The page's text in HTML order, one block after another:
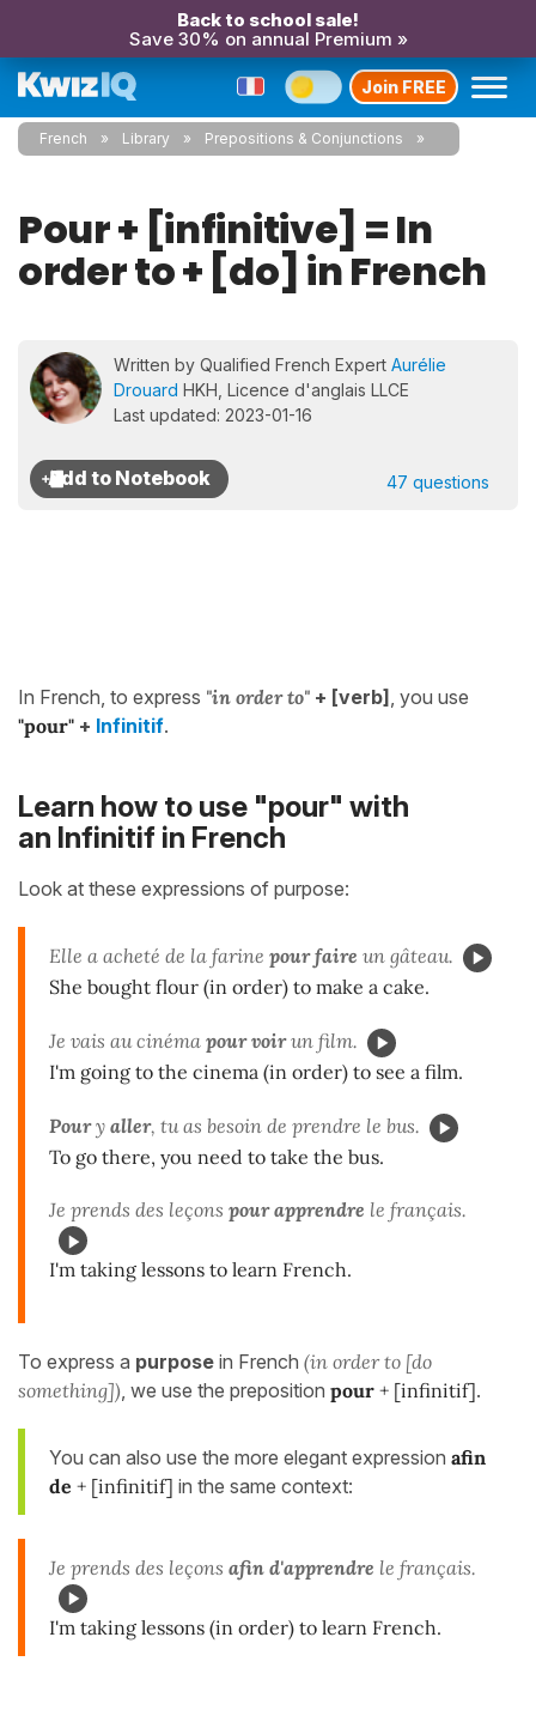
Back to school sale!
Save 30% on annual Premium »
Join FREE
French Library Prepositions & Conjunctions
Pour + [infinitive] = In
order to + [do] in French
Written by Qualified French Expert Aurélie
Drouard HKH, Licence d'anglais LLCE
Last updated: 2023-01-16
47 questions
In French, to express "in order to" + [verb] , you use
"pour" + Infinitif.
Learn how to use "pour" with
an Infinitif in French
Look at these expressions of purpose:
Elle a acheté de la farine pour faire un gâteau.
She bought flour (in order) to make a cake.
Je vais au cinéma pour voirun film.
I'm going to the cinema (in order) to see a film.
Poury aller, tu as besoin de prendre le bus.
To go there, you need to take the bus.
Je prends des leçons pour apprendre le français.
I'm taking lessons to learn French.
To express a purpose in French (in order to [do
something]), we use the preposition pour + [infinitif].
You can also use the more elegant expression afin
de + [infinitif] in the same context:
Je prends des leçons afin d'apprendre le français.
I'm taking lessons (in order) to learn French.